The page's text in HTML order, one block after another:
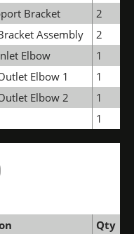
Bracket
2
Assembly
2
Elbow
1
Elbow 1
1
Elbow 2
1
1
Qty